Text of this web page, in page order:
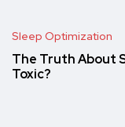
Sleep Optimization
The Truth About
Toxic?